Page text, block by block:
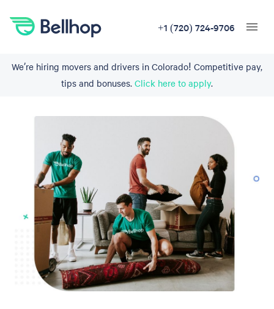
+1 (720) 724-9706
We’re hiring movers and drivers in Colorado! Competitive pay,
tips and bonuses. Click here to apply.